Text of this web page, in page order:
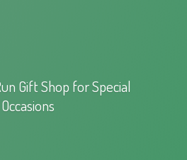
Gift Shop forSpecial
Occasions